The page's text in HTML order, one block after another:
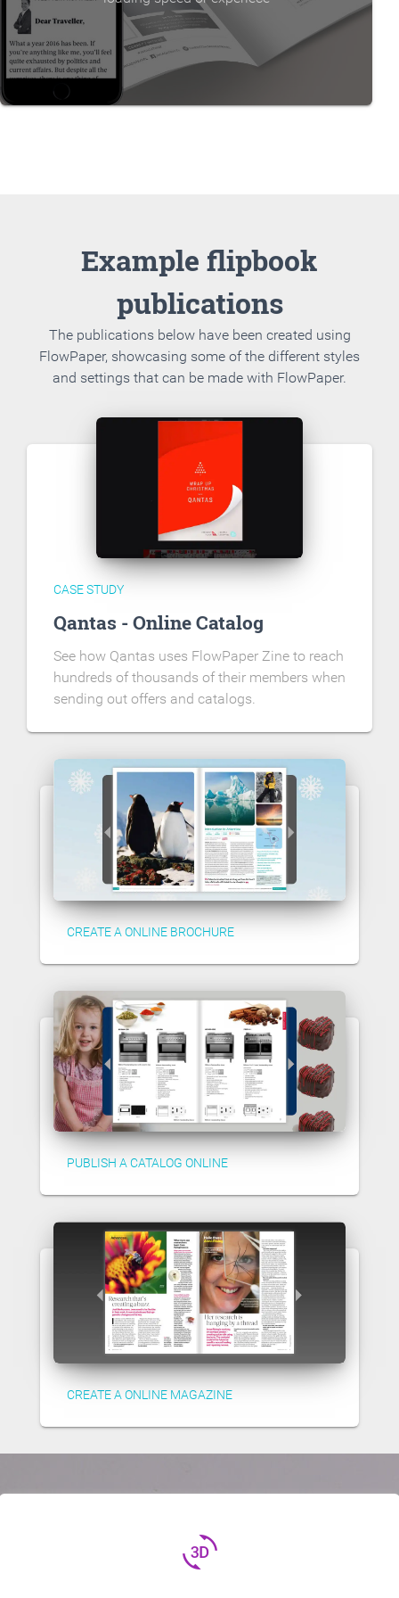
Example flipbook
publications
The publications below have been created using
FlowPaper, showcasing some of the different styles
and settings that can be made with FlowPaper.
CASE STUDY
Qantas - Online Catalog
See how Qantas uses FlowPaper Zine to reach
hundreds of thousands of their members when
sending out offers and catalogs.
CREATE A ONLINE BROCHURE
PUBLISH A CATALOG ONLINE
CREATE A ONLINE MAGAZINE
3d_rotation